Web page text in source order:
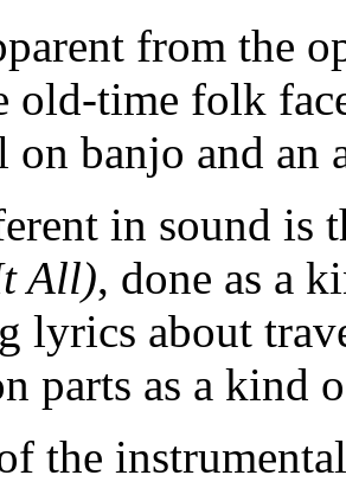
from the
old-time folk
on banjo and an
in sound is
All), done as a
lyrics about
parts as a kind
the